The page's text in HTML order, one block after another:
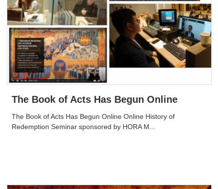
The Book of Acts Has Begun Online
The Book of Acts Has Begun Online Online History of
Redemption Seminar sponsored by HORA M...